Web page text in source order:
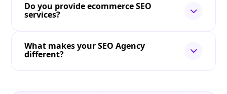
Do you provide ecommerce SEO
services?
What makes your SEO Agency
different?